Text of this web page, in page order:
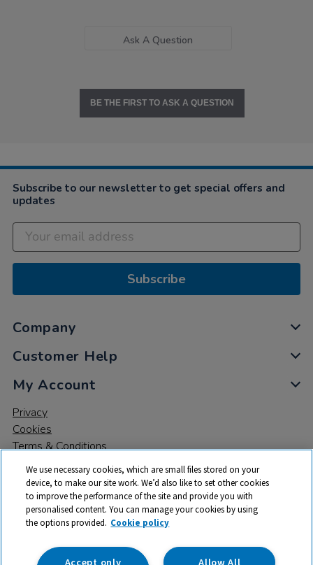
Ask A Question
BE THE FIRST TO ASK A QUESTION
Subscribe to our newsletter to get special offers and
updates
Subscribe
Company
Customer Help
My Account
Privacy
Cookies
Terms & Conditions
© 2026 All rights reserved. TTS ​is a trading name and registered
trade mark of RM Educational Resources Ltd. Registered Office:
142B Park Drive, Milton Park, Milton, Abingdon, Oxon, OX14 4SE.
We use necessary cookies, which are small files stored on your
device, to make our site work. We’d also like to set other cookies
to improve the performance of the site and provide you with
personalised content. You can manage your cookies by using
the options provided. Cookie policy
Allow All
Accept only